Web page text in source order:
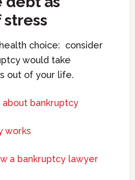
choice: consider
would take
out of your life.
about bankruptcy
works
a bankruptcy lawyer